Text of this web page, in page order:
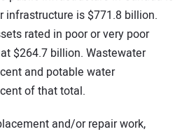
infrastructure is $771.8 billion.
rated in poor or very poor
$264.7 billion. Wastewater
and potable water
of that total.
and/or repair work,